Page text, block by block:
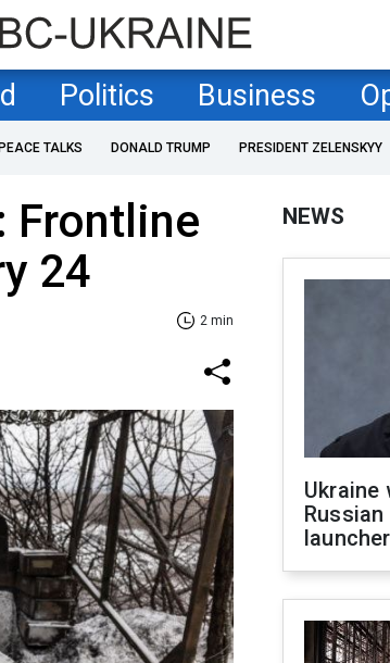
Politics Business
PEACE TALKS DONALD TRUMP PRESIDENT ZELENSKYY
Frontline
24
2 min
NEWS
Ukraine